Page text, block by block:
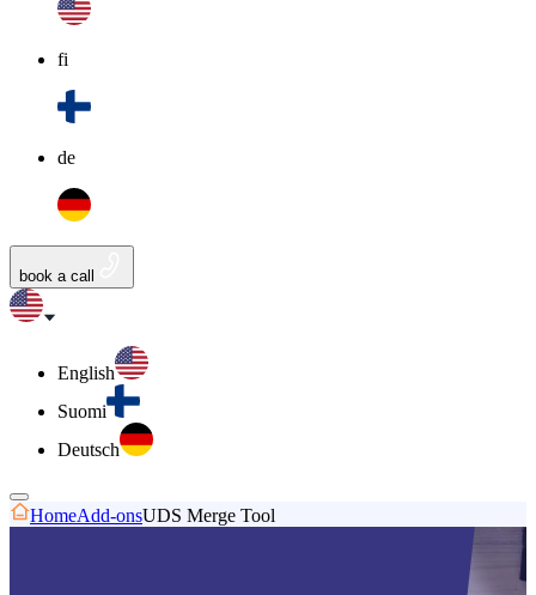
fi
de
book a call
English
Suomi
Deutsch
HomeAdd-onsUDS Merge Tool